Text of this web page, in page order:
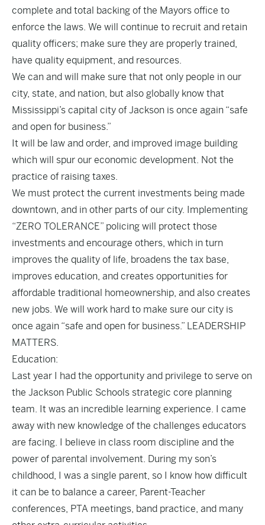
complete and total backing of the Mayors office to
enforce the laws. We will continue to recruit and retain
quality officers; make sure they are properly trained,
have quality equipment, and resources.
We can and will make sure that not only people in our
city, state, and nation, but also globally know that
Mississippi’s capital city of Jackson is once again “safe
and open for business.”
It will be law and order, and improved image building
which will spur our economic development. Not the
practice of raising taxes.
We must protect the current investments being made
downtown, and in other parts of our city. Implementing
“ZERO TOLERANCE” policing will protect those
investments and encourage others, which in turn
improves the quality of life, broadens the tax base,
improves education, and creates opportunities for
affordable traditional homeownership, and also creates
new jobs. We will work hard to make sure our city is
once again “safe and open for business.” LEADERSHIP
MATTERS.
Education:
Last year I had the opportunity and privilege to serve on
the Jackson Public Schools strategic core planning
team. It was an incredible learning experience. I came
away with new knowledge of the challenges educators
are facing. I believe in class room discipline and the
power of parental involvement. During my son’s
childhood, I was a single parent, so I know how difficult
it can be to balance a career, Parent-Teacher
conferences, PTA meetings, band practice, and many